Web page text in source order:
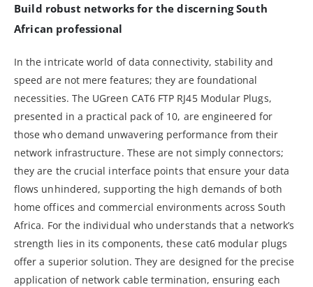
Build robust networks for the discerning South
African professional
In the intricate world of data connectivity, stability and
speed are not mere features; they are foundational
necessities. The UGreen CAT6 FTP RJ45 Modular Plugs,
presented in a practical pack of 10, are engineered for
those who demand unwavering performance from their
network infrastructure. These are not simply connectors;
they are the crucial interface points that ensure your data
flows unhindered, supporting the high demands of both
home offices and commercial environments across South
Africa. For the individual who understands that a network’s
strength lies in its components, these cat6 modular plugs
offer a superior solution. They are designed for the precise
application of network cable termination, ensuring each